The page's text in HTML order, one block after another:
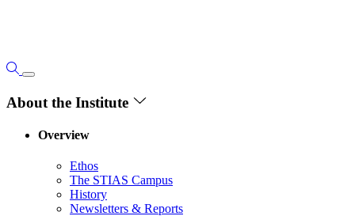
About the Institute
Overview
Ethos
The STIAS Campus
History
Newsletters & Reports